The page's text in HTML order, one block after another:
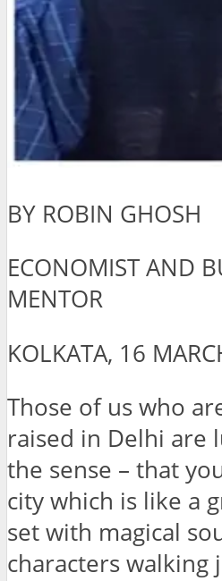
BY ROBIN GHOSH
ECONOMIST AND
MENTOR
KOLKATA, 16
Those of us who
raised in Delhi are
the sense – that
city which is like a
set with magical
characters walking